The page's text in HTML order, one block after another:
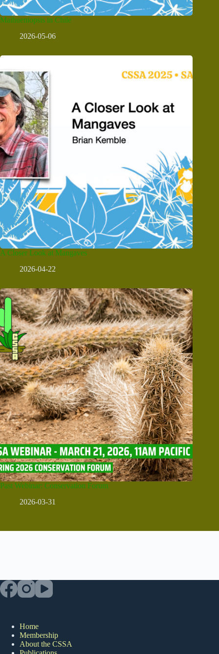
Maihueniopsis in Chile
2026-05-06
A Closer Look at Mangaves
2026-04-22
Past Webinar: Conservation Forum
2026-03-31
Home
Membership
About the CSSA